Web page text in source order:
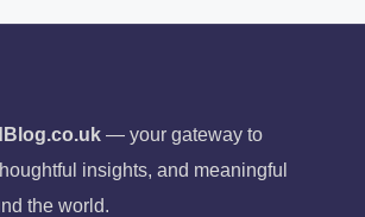
— your gateway to
insights, and meaningful
the world.